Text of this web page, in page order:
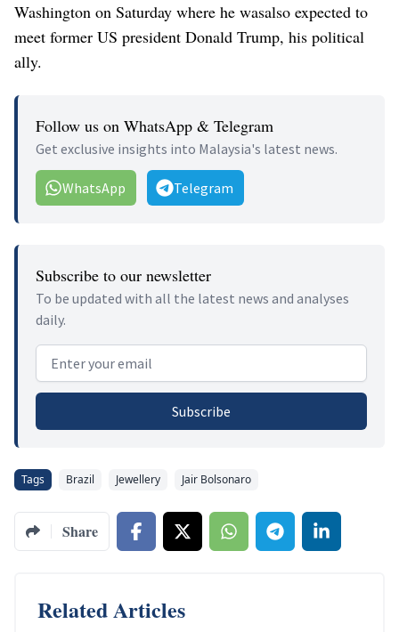
Washington on Saturday where he wasalso expected to
meet former US president Donald Trump, his political
ally.
Follow us on WhatsApp & Telegram
Get exclusive insights into Malaysia's latest news.
WhatsApp Telegram
Subscribe to our newsletter
To be updated with all the latest news and analyses
daily.
Email address
Subscribe
Tags Brazil Jewellery Jair Bolsonaro
Share
Related Articles